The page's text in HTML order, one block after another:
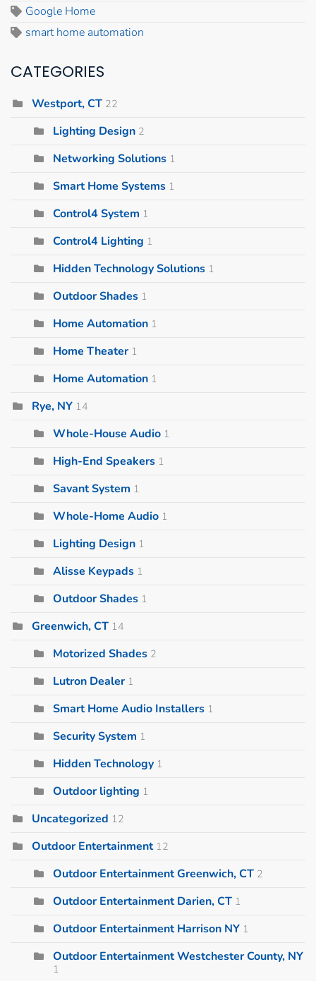
Google Home
smart home automation
CATEGORIES
Westport, CT 22
Lighting Design 2
Networking Solutions 1
Smart Home Systems 1
Control4 System 1
Control4 Lighting 1
Hidden Technology Solutions 1
Outdoor Shades 1
Home Automation 1
Home Theater 1
Home Automation 1
Rye, NY 14
Whole-House Audio 1
High-End Speakers 1
Savant System 1
Whole-Home Audio 1
Lighting Design 1
Alisse Keypads 1
Outdoor Shades 1
Greenwich, CT 14
Motorized Shades 2
Lutron Dealer 1
Smart Home Audio Installers 1
Security System 1
Hidden Technology 1
Outdoor lighting 1
Uncategorized 12
Outdoor Entertainment 12
Outdoor Entertainment Greenwich, CT 2
Outdoor Entertainment Darien, CT 1
Outdoor Entertainment Harrison NY 1
Outdoor Entertainment Westchester County, NY
1